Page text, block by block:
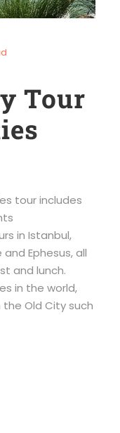
Tour
tour includes
in Istanbul,
Ephesus, all
and lunch.
in the world,
Old City such